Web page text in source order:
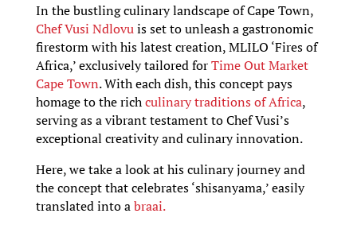
In the bustling culinary landscape of Cape Town,
Chef Vusi Ndlovuis set to unleash a gastronomic
firestorm with his latest creation, MLILO ‘Fires of
Africa,’ exclusively tailored forTime Out Market
Cape Town. With each dish, this concept pays
homage to the richculinary traditions of Africa,
serving as a vibrant testament to Chef Vusi’s
exceptional creativity and culinary innovation.
Here, we take a look at his culinary journey and
the concept that celebrates ‘shisanyama,’ easily
translated into abraai.